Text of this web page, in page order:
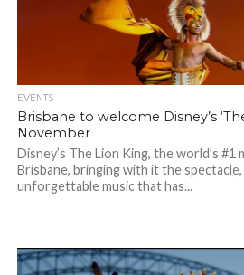
EVENTS
Brisbane to welcome Disney’s
November
Disney’s The Lion King, the world’s #1
Brisbane, bringing with it the
unforgettable music that has...